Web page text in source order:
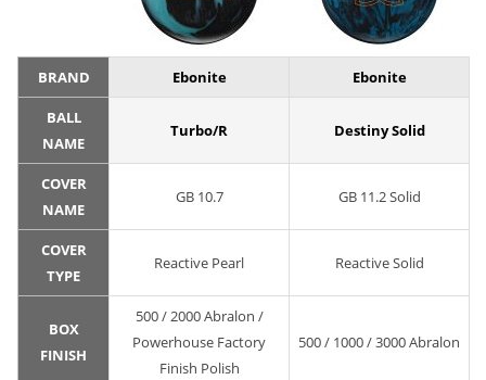
BRAND Ebonite Ebonite
BALL
NAME
Turbo/R Destiny Solid
COVER
NAME
GB 10.7 GB 11.2 Solid
COVER
TYPE
Reactive Pearl Reactive Solid
BOX
FINISH
500 / 2000 Abralon /
Powerhouse Factory
Finish Polish
500 / 1000 / 3000 Abralon